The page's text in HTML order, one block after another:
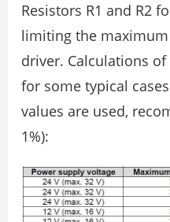
Resistors R1 and R2
limiting the
driver. Calculations
for some typical
values are used,
1%):